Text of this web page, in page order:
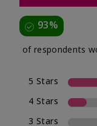
93%
of respondents
5 Stars
4 Stars
3 Stars